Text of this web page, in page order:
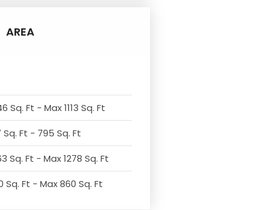
AREA
Sq. Ft - Max 1113 Sq. Ft
Ft - 795 Sq. Ft
Sq. Ft - Max 1278 Sq. Ft
Sq. Ft - Max 860 Sq. Ft